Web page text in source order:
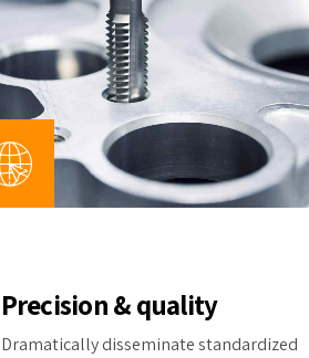
Precision & quality
Dramatically disseminate standardized